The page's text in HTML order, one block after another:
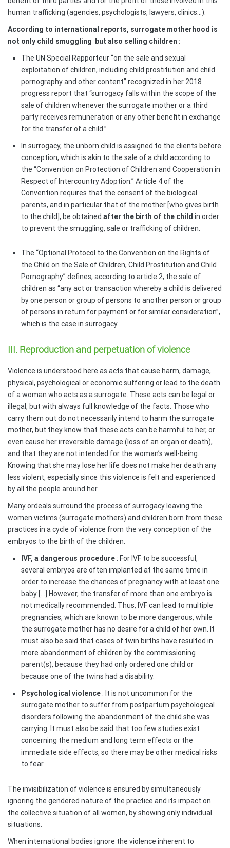
human trafficking (agencies, psychologists, lawyers, clinics…).
According to international reports, surrogate motherhood is
not only child smuggling
but also selling children :
The UN Special Rapporteur “on the sale and sexual
exploitation of children, including child prostitution and child
pornography and other content” recognized in her 2018
progress report that “surrogacy falls within the scope of the
sale of children whenever the surrogate mother or a third
party receives remuneration or any other benefit in exchange
for the transfer of a child.”
In surrogacy, the unborn child is assigned to the clients before
conception, which is akin to the sale of a child according to
the “Convention on Protection of Children and Cooperation in
Respect of Intercountry Adoption.” Article 4 of the
Convention requires that the consent of the biological
parents, and in particular that of the mother [who gives birth
to the child], be obtained after the birth of the child in order
to prevent the smuggling, sale or trafficking of children.
The “Optional Protocol to the Convention on the Rights of
the Child on the Sale of Children, Child Prostitution and Child
Pornography” defines, according to article 2, the sale of
children as “any act or transaction whereby a child is delivered
by one person or group of persons to another person or group
of persons in return for payment or for similar consideration”,
which is the case in surrogacy.
III. Reproduction and perpetuation of violence
Violence is understood here as acts that cause harm, damage,
physical, psychological or economic suffering or lead to the death
of a woman who acts as a surrogate. These acts can be legal or
illegal, but with always full knowledge of the facts. Those who
carry them out do not necessarily intend to harm the surrogate
mother, but they know that these acts can be harmful to her, or
even cause her irreversible damage (loss of an organ or death),
and that they are not intended for the woman’s well-being.
Knowing that she may lose her life does not make her death any
less violent, especially since this violence is felt and experienced
by all the people around her.
Many ordeals surround the process of surrogacy leaving the
women victims (surrogate mothers) and children born from these
practices in a cycle of violence from the very conception of the
embryos to the birth of the children.
IVF, a dangerous procedure: For IVF to be successful,
several embryos are often implanted at the same time in
order to increase the chances of pregnancy with at least one
baby […] However, the transfer of more than one embryo is
not medically recommended. Thus, IVF can lead to multiple
pregnancies, which are known to be more dangerous, while
the surrogate mother has no desire for a child of her own. It
must also be said that cases of twin births have resulted in
more abandonment of children by the commissioning
parent(s), because they had only ordered one child or
because one of the twins had a disability.
Psychological violence: It is not uncommon for the
surrogate mother to suffer from postpartum psychological
disorders following the abandonment of the child she was
carrying. It must also be said that too few studies exist
concerning the medium and long term effects or the
immediate side effects, so there may be other medical risks
to fear.
The invisibilization of violence is ensured by simultaneously
ignoring the gendered nature of the practice and its impact on
the collective situation of all women, by showing only individual
situations.
When international bodies ignore the violence inherent to